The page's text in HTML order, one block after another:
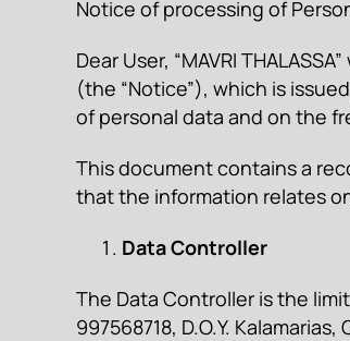
Notice of processing of
Dear User, “MAVRI
(the “Notice”), which is
of personal data and on the
This document contains a
that the information relates
Data Controller
The Data Controller is the
997568718, D.O.Y.